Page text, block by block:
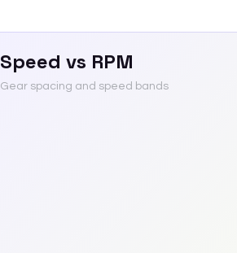
Speed vs RPM
Gear spacing and speed bands